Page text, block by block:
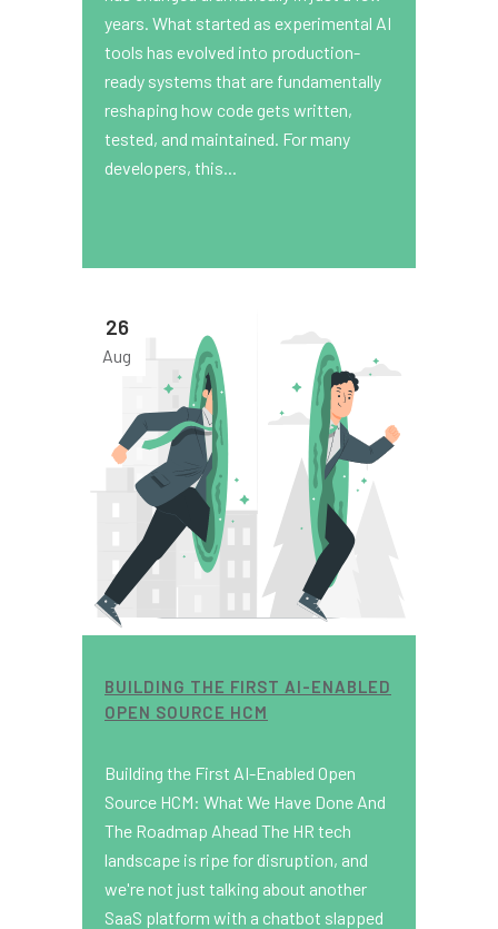
years. What started as experimental AI
tools has evolved into production-
ready systems that are fundamentally
reshaping how code gets written,
tested, and maintained. For many
developers, this...
26
Aug
BUILDING THE FIRST AI-ENABLED
OPEN SOURCE HCM
Building the First AI-Enabled Open
Source HCM: What We Have Done And
The Roadmap Ahead The HR tech
landscape is ripe for disruption, and
we're not just talking about another
SaaS platform with a chatbot slapped